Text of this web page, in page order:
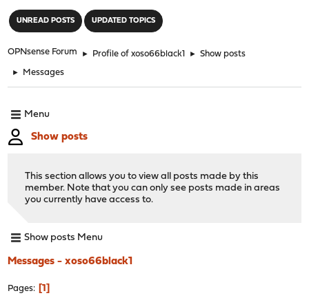
UNREAD POSTS UPDATED TOPICS
OPNsense Forum ► Profile of xoso66black1 ► Show posts
► Messages
Menu
Show posts
This section allows you to view all posts made by this
member. Note that you can only see posts made in areas
you currently have access to.
Show posts Menu
Messages - xoso66black1
Pages 1